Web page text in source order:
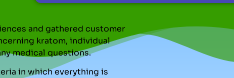
and gathered customer
kratom, individual
medical questions.
in which everything is